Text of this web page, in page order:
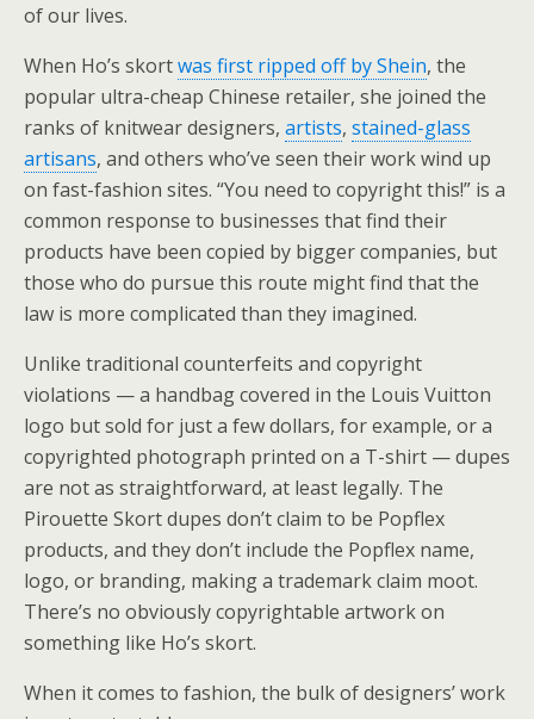
of our lives.
When Ho’s skortwas first ripped off by Shein, the
popular ultra-cheap Chinese retailer, she joined the
ranks of knitwear designers, artists, stained-glass
artisans, and others who’ve seen their work wind up
on fast-fashion sites. “You need to copyright this!” is a
common response to businesses that find their
products have been copied by bigger companies, but
those who do pursue this route might find that the
law is more complicated than they imagined.
Unlike traditional counterfeits and copyright
violations — a handbag covered in the Louis Vuitton
logo but sold for just a few dollars, for example, or a
copyrighted photograph printed on a T-shirt — dupes
are not as straightforward, at least legally. The
Pirouette Skort dupes don’t claim to be Popflex
products, and they don’t include the Popflex name,
logo, or branding, making a trademark claim moot.
There’s no obviously copyrightable artwork on
something like Ho’s skort.
When it comes to fashion, the bulk of designers’ work